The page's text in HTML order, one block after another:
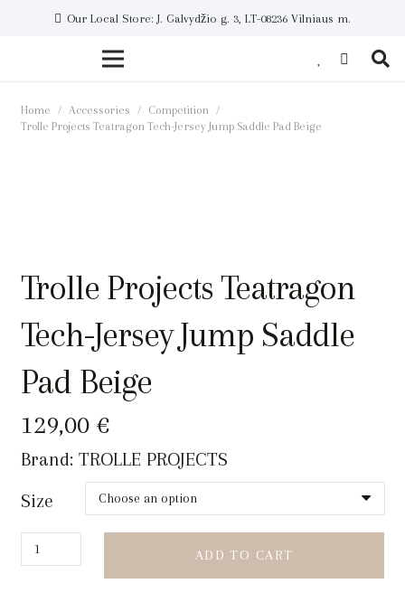
Our Local Store: J. Galvydžio g. 3, LT-08236 Vilniaus m.
Home / Accessories / Competition
/
Trolle Projects Teatragon Tech-Jersey Jump Saddle Pad Beige
Trolle Projects Teatragon
Tech-Jersey Jump Saddle
Pad Beige
129,00 €
Brand: TROLLE PROJECTS
Size
Trolle
Projects
ADD TO CART